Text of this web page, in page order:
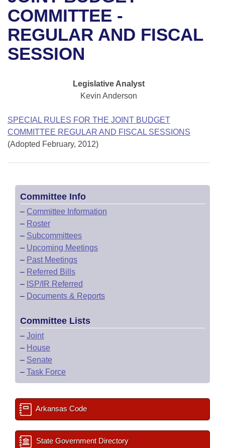
Bills in House Committees
Bills in Senate Committees
Bills in Joint Committees
Meetings Of The Whole/Business Meetings
Recent Activities
Recently Filed
Personalized Bill Tracking
Bills Returned from Committee
House
Senate
House Roll Call
Uncodified Historic Legislation
Governor's Veto List
Search Center
COMMITTEE -
REGULAR AND FISCAL
SESSION
Legislative Analyst
Kevin Anderson
SPECIAL RULES FOR THE JOINT BUDGET
COMMITTEE REGULAR AND FISCAL SESSIONS
(Adopted February, 2012)
Committee Info
– Committee Information
– Roster
– Subcommittees
– Upcoming Meetings
– Past Meetings
– Referred Bills
– ISP/IR Referred
– Documents & Reports
Committee Lists
– Joint
– House
– Senate
– Task Force
Arkansas Code
State Government Directory